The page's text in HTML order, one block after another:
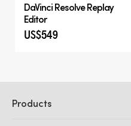
DaVinci ResolveReplay
Editor
US$549
Products